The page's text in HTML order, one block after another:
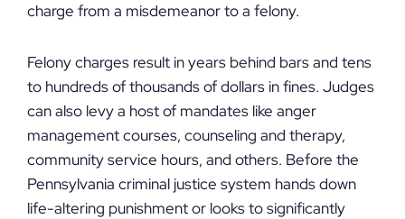
charge from a misdemeanor to a felony.
Felony charges result in years behind bars and tens
to hundreds of thousands of dollars in fines. Judges
can also levy a host of mandates like anger
management courses, counseling and therapy,
community service hours, and others. Before the
Pennsylvania criminal justice system hands down
life-altering punishment or looks to significantly